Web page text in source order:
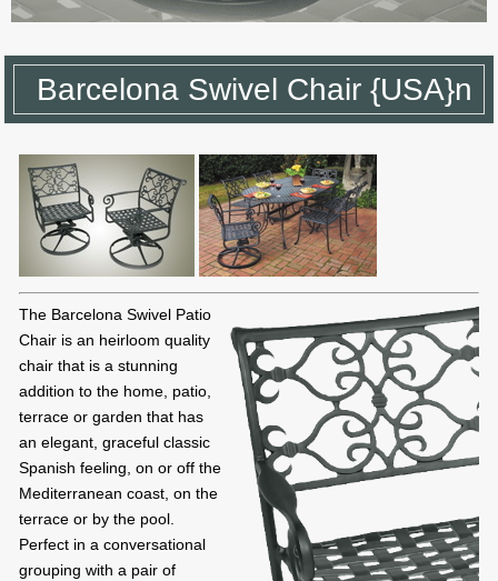
Barcelona Swivel Chair {USA}n
The Barcelona Swivel Patio
Chair is an heirloom quality
chair that is a stunning
addition to the home, patio,
terrace or garden that has
an elegant, graceful classic
Spanish feeling, on or off the
Mediterranean coast, on the
terrace or by the pool.
Perfect in a conversational
grouping with a pair of